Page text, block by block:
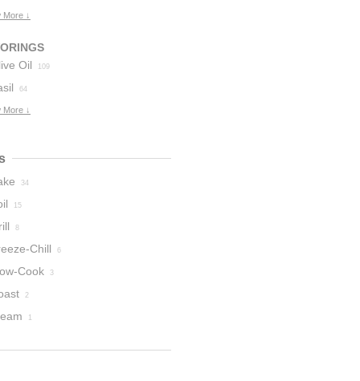
More ↓
Oil
109
64
More ↓
34
15
8
Chill 6
Cook 3
2
1